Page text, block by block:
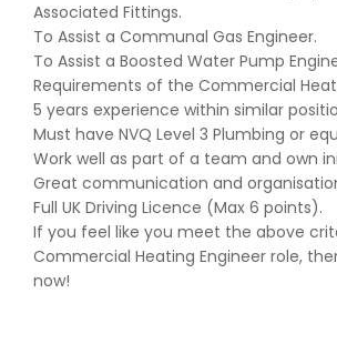
Associated Fittings.
To Assist a Communal Gas Engineer.
To Assist a Boosted Water Pump
Requirements of the Commercial
5 years experience within similar
Must have NVQ Level 3 Plumbing or
Work well as part of a team and own
Great communication and
Full UK Driving Licence (Max 6 points).
If you feel like you meet the above
Commercial Heating Engineer role,
now!